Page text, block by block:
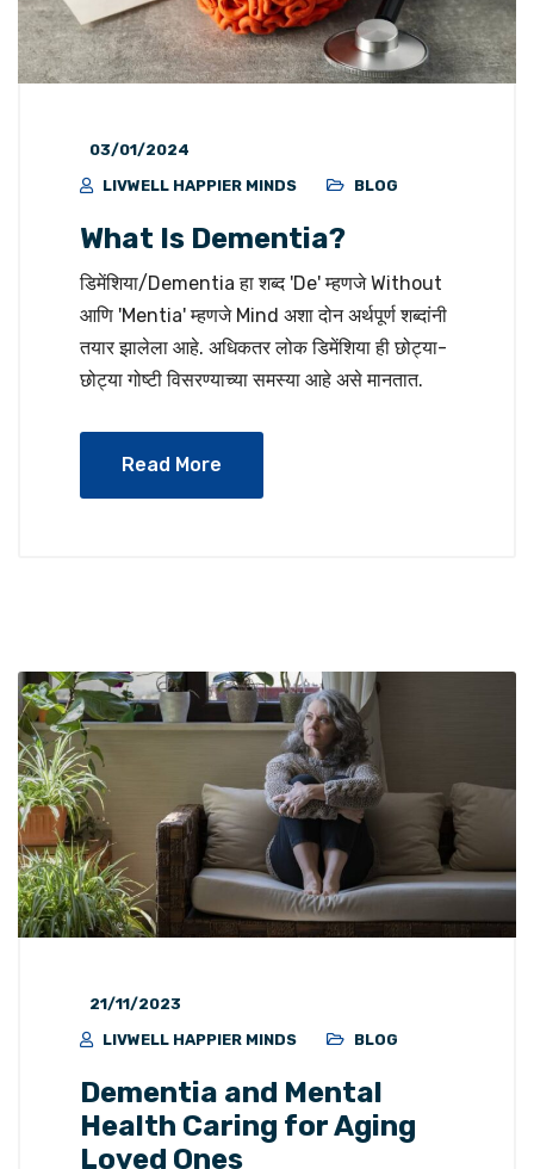
03/01/2024
LIVWELL HAPPIER MINDS
BLOG
What Is Dementia?
डिमेंशिया/Dementia हा शब्द 'De' म्हणजे Without
आणि 'Mentia' म्हणजे Mind अशा दोन अर्थपूर्ण शब्दांनी
तयार झालेला आहे. अधिकतर लोक डिमेंशिया ही छोट्या-
छोट्या गोष्टी विसरण्याच्या समस्या आहे असे मानतात.
Read More
21/11/2023
LIVWELL HAPPIER MINDS
BLOG
‍Dementia and Mental
Health Caring for Aging
Loved Ones